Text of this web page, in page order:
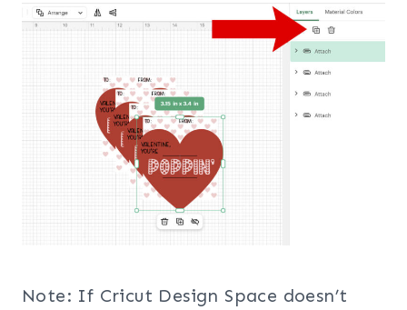
Note: If Cricut Design Space doesn’t